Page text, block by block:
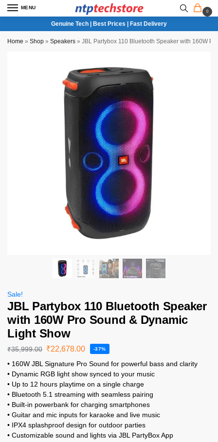
MENU
0
Genuine Tech | Best Prices | Fast Delivery
Home » Shop » Speakers » JBL Partybox 110 Bluetooth Speaker with 160W
Sale!
JBL Partybox 110 Bluetooth Speaker
with 160W Pro Sound & Dynamic
Light Show
₹35,999.00 ₹22,678.00 -37%
• 160W JBL Signature Pro Sound for powerful bass and clarity
• Dynamic RGB light show synced to your music
• Up to 12 hours playtime on a single charge
• Bluetooth 5.1 streaming with seamless pairing
• Built-in powerbank for charging smartphones
• Guitar and mic inputs for karaoke and live music
• IPX4 splashproof design for outdoor parties
• Customizable sound and lights via JBL PartyBox App